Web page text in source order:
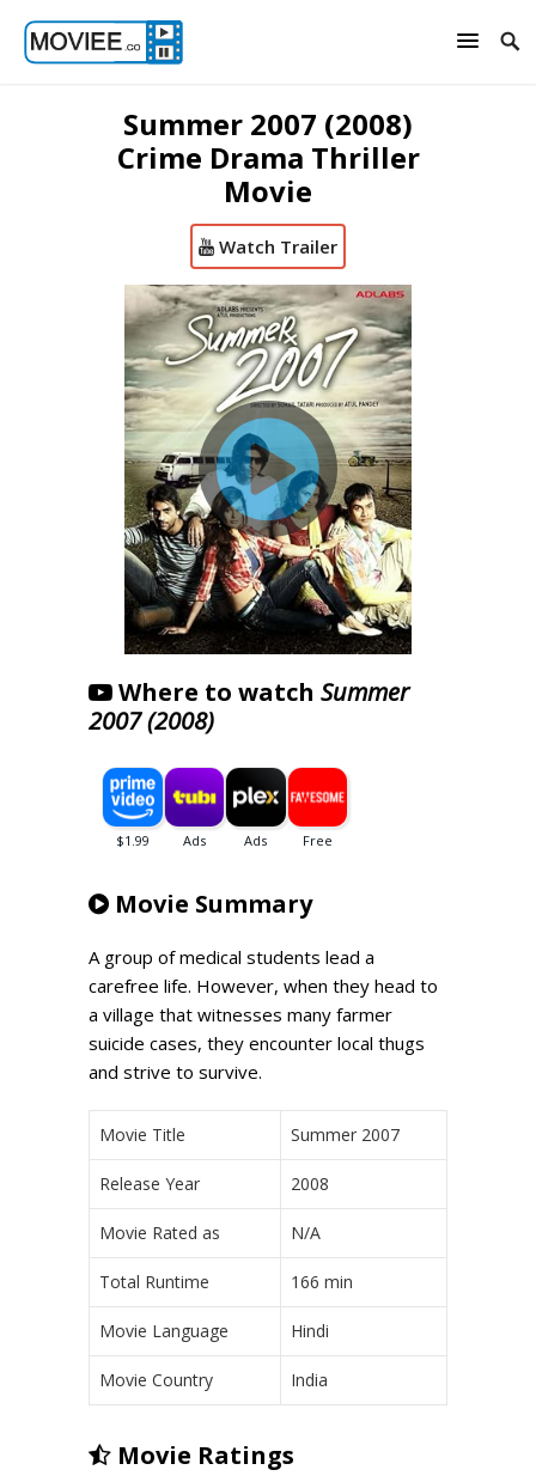
Summer 2007 (2008)
Crime Drama Thriller
Movie
Watch Trailer
Where to watch Summer
2007 (2008)
Movie Summary
A group of medical students lead a
carefree life. However, when they head to
a village that witnesses many farmer
suicide cases, they encounter local thugs
and strive to survive.
Movie Title Summer 2007
Release Year 2008
Movie Rated as N/A
Total Runtime 166 min
Movie Language Hindi
Movie Country India
Movie Ratings